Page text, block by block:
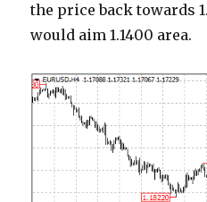
the price back towards
would aim 1.1400 area.